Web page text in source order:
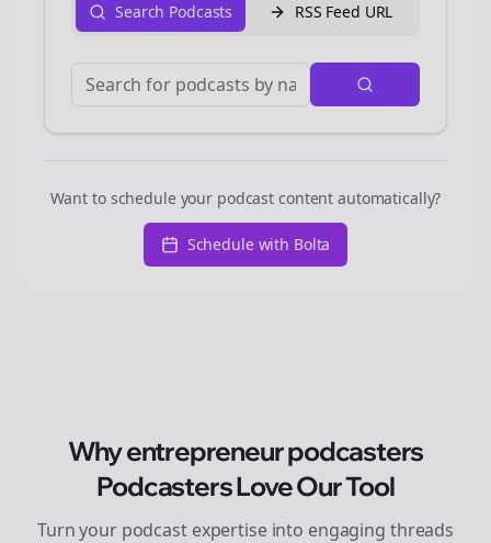
Search Podcasts RSS Feed URL
Want to schedule your podcast content automatically?
Schedule with Bolta
Whyentrepreneur podcasters
Podcasters Love Our Tool
Turn your podcast expertise into engaging threads